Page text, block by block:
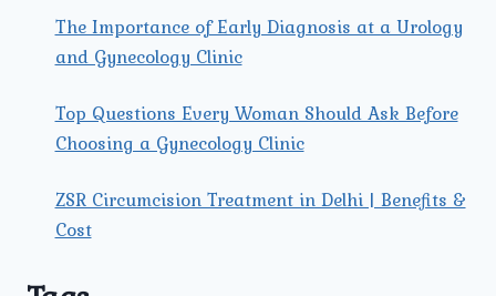
The Importance of Early Diagnosis at a Urology
and Gynecology Clinic
Top Questions Every Woman Should Ask Before
Choosing a Gynecology Clinic
ZSR Circumcision Treatment in Delhi | Benefits &
Cost